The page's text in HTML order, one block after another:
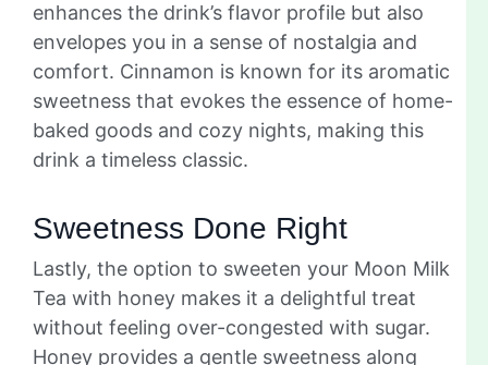
enhances the drink’s flavor profile but also
envelopes you in a sense of nostalgia and
comfort. Cinnamon is known for its aromatic
sweetness that evokes the essence of home-
baked goods and cozy nights, making this
drink a timeless classic.
Sweetness Done Right
Lastly, the option to sweeten your Moon Milk
Tea with honey makes it a delightful treat
without feeling over-congested with sugar.
Honey provides a gentle sweetness along